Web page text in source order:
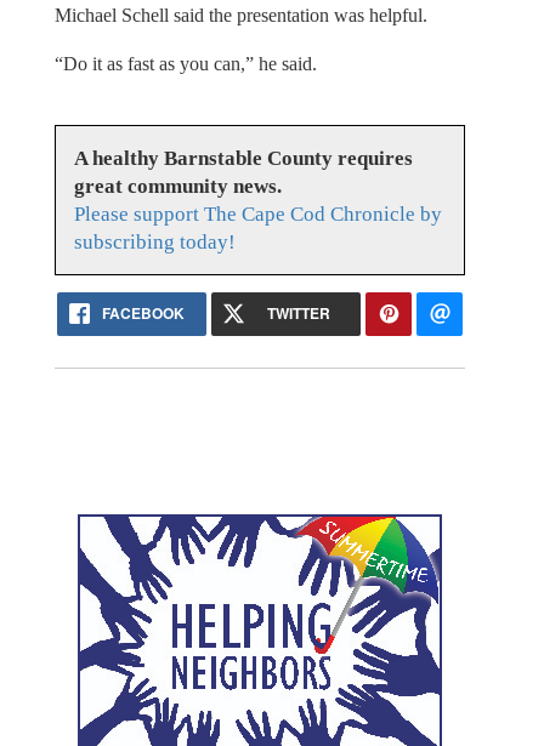
Michael Schell said the presentation was helpful.
“Do it as fast as you can,” he said.
A healthy Barnstable County requires
great community news.
Please support The Cape Cod Chronicle by
subscribing today!
FACEBOOK TWITTER